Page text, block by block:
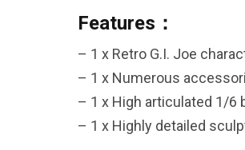
26AUG600
$22 discount Minimum
purchase of $600. Cannot
used with other coupons
Features：
– 1 x Retro G.I. Joe
– 1 x Numerous
– 1 x High articulated 1/6
– 1 x Highly detailed